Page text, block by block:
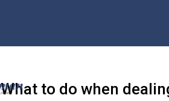
What to do when